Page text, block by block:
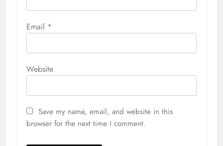
Email *
Website
Save my name, email, and website in this
browser for the next time I comment.